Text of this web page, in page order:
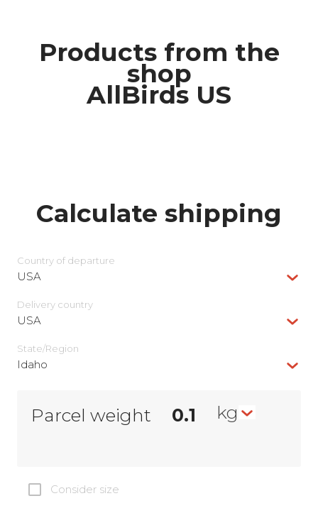
Products from the
shop
AllBirds US
Calculate shipping
Country of departure
USA
Delivery сountry
USA
State/Region
Idaho
Parcel weight kg
Consider size